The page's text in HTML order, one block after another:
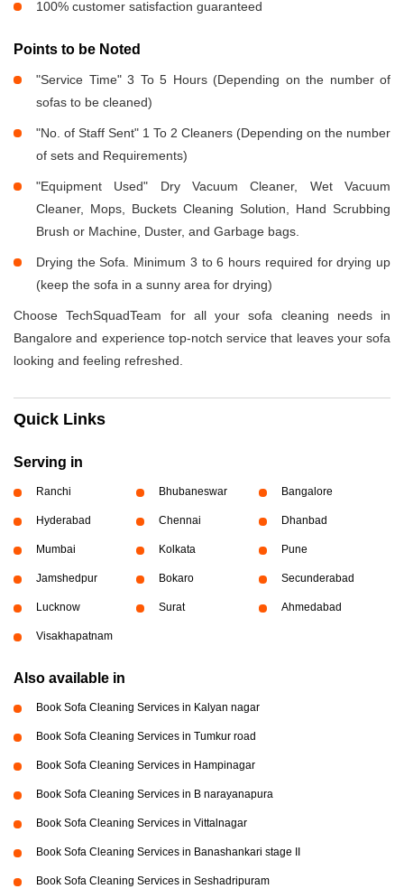
100% customer satisfaction guaranteed
Points to be Noted
"Service Time" 3 To 5 Hours (Depending on the number of
sofas to be cleaned)
"No. of Staff Sent" 1 To 2 Cleaners (Depending on the number
of sets and Requirements)
"Equipment Used" Dry Vacuum Cleaner, Wet Vacuum
Cleaner, Mops, Buckets Cleaning Solution, Hand Scrubbing
Brush or Machine, Duster, and Garbage bags.
Drying the Sofa. Minimum 3 to 6 hours required for drying up
(keep the sofa in a sunny area for drying)
Choose TechSquadTeam for all your sofa cleaning needs in
Bangalore and experience top-notch service that leaves your sofa
looking and feeling refreshed.
Quick Links
Serving in
Ranchi Bhubaneswar Bangalore
Hyderabad Chennai Dhanbad
Mumbai Kolkata Pune
Jamshedpur Bokaro Secunderabad
Lucknow Surat Ahmedabad
Visakhapatnam
Also available in
Book Sofa Cleaning Services in Kalyan nagar
Book Sofa Cleaning Services in Tumkur road
Book Sofa Cleaning Services in Hampinagar
Book Sofa Cleaning Services in B narayanapura
Book Sofa Cleaning Services in Vittalnagar
Book Sofa Cleaning Services in Banashankari stage II
Book Sofa Cleaning Services in Seshadripuram